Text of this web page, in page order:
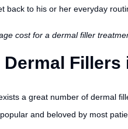
back to his or her everyday
cost for a dermal filler
Dermal Fillers
a great number of dermal
and beloved by most